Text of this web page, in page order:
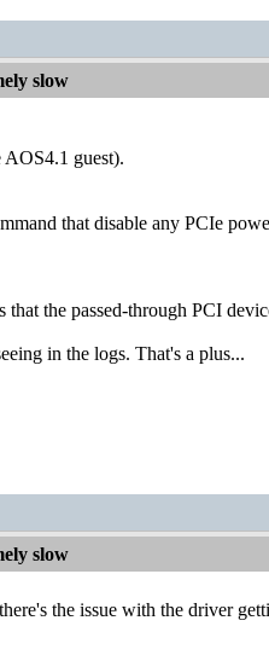
slow
guest).
that disable any PCIe
the passed-through PCI
in the logs. That's a plus...
slow
the issue with the driver